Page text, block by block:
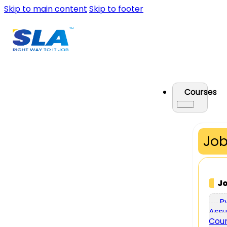
Skip to main content Skip to footer
Courses